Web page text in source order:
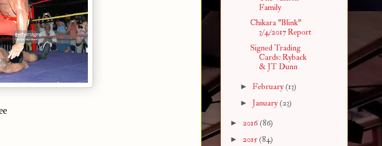
Family
Chikara "Blink"
3/4/2017 Report
Signed Trading
Cards: Ryback
& JT Dunn
► February(13)
► January(23)
► 2016(86)
► 2015 (84)